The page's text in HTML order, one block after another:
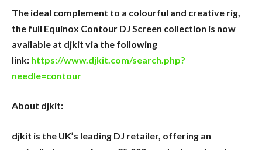
The ideal complement to a colourful and creative rig,
the full Equinox Contour DJ Screen collection is now
available at djkit via the following
link: https://www.djkit.com/search.php?
needle=contour
About djkit:
djkit is the UK’s leading DJ retailer, offering an